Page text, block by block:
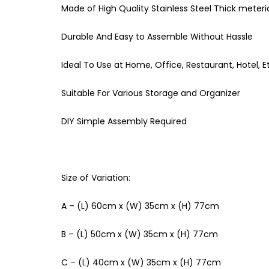
Made of High Quality Stainless Steel Thick
Durable And Easy to Assemble Without Hassle
Ideal To Use at Home, Office, Restaurant, Hotel,
Suitable For Various Storage and Organizer
DIY Simple Assembly Required
Size of Variation:
A – (L) 60cm x (W) 35cm x (H) 77cm
B – (L) 50cm x (W) 35cm x (H) 77cm
C – (L) 40cm x (W) 35cm x (H) 77cm